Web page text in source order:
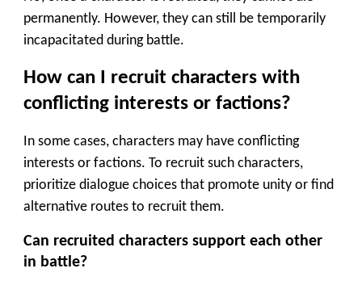
permanently. However, they can still be temporarily
incapacitated during battle.
How can I recruit characters with
conflicting interests or factions?
In some cases, characters may have conflicting
interests or factions. To recruit such characters,
prioritize dialogue choices that promote unity or find
alternative routes to recruit them.
Can recruited characters support each other
in battle?